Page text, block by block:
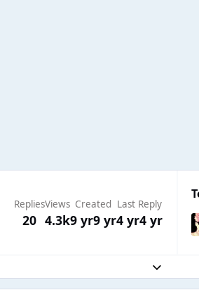
Replies
20
Views
4.3k
Created
9 yr9 yr
Last Reply
4 yr4 yr
Expand